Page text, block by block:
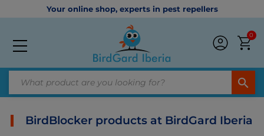
Your online shop, experts in pest repellers
search
0
BirdBlocker products at BirdGard Iberia